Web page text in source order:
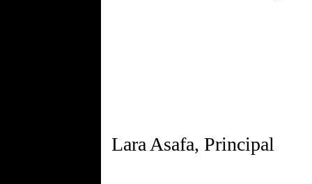
Lara Asafa, Principal